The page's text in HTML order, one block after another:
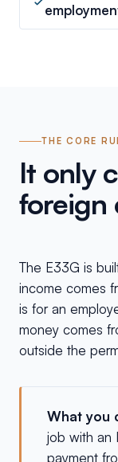
THE CORE
It only
foreign
The E33G is
income comes
is for an
money comes
outside the
What you
job with an
payment